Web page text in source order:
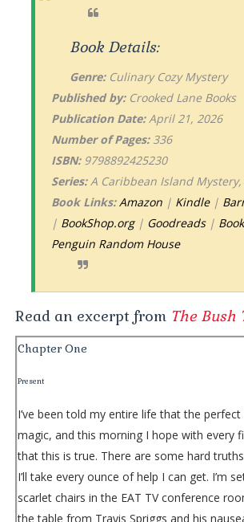
Book Details:
Genre:Culinary Cozy Mystery
Published by:Crooked Lane Books
Publication Date:April 21, 2026
Number of Pages:336
ISBN:9798892425230
Series:A Caribbean Island Mystery,
Book Links: Amazon| Kindle|
| BookShop.org| Goodreads|
Penguin Random House
Read an excerpt from The Bush
Chapter One
Present
I’ve been told my entire life that the
magic, and this morning I hope with every
that this is true. There are some hard
I’ll take every ounce of help I can get. I’m
scarlet chairs in the EAT TV conference
the table from Travis Spriggs and his